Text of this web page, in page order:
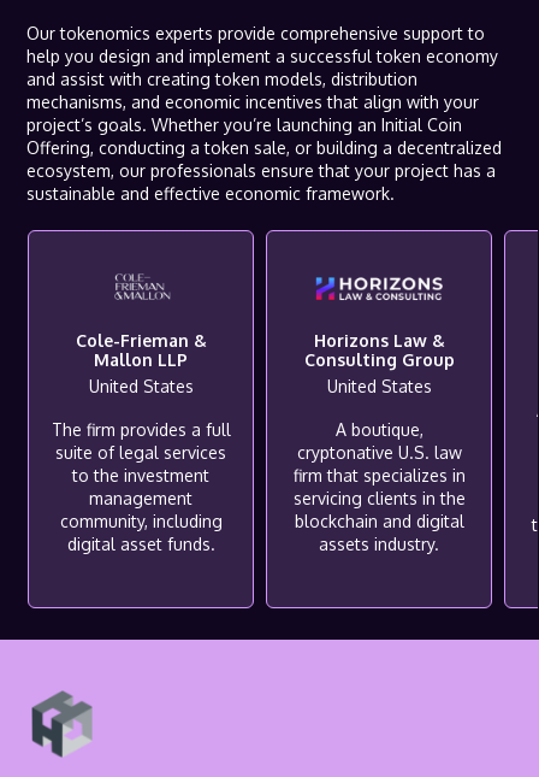
Our tokenomics experts provide comprehensive support to
help you design and implement a successful token economy
and assist with creating token models, distribution
mechanisms, and economic incentives that align with your
project’s goals. Whether you’re launching an Initial Coin
Offering, conducting a token sale, or building a decentralized
ecosystem, our professionals ensure that your project has a
sustainable and effective economic framework.
Cole-Frieman &
Mallon LLP
United States
The firm provides a full
suite of legal services
to the investment
management
community, including
digital asset funds.
Horizons Law &
Consulting Group
United States
A boutique,
cryptonative U.S. law
firm that specializes in
servicing clients in the
blockchain and digital
assets industry.